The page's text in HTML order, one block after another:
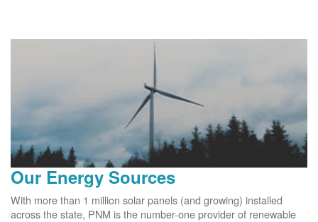
Our Energy Sources
With more than 1 million solar panels (and growing) installed
across the state, PNM is the number-one provider of renewable